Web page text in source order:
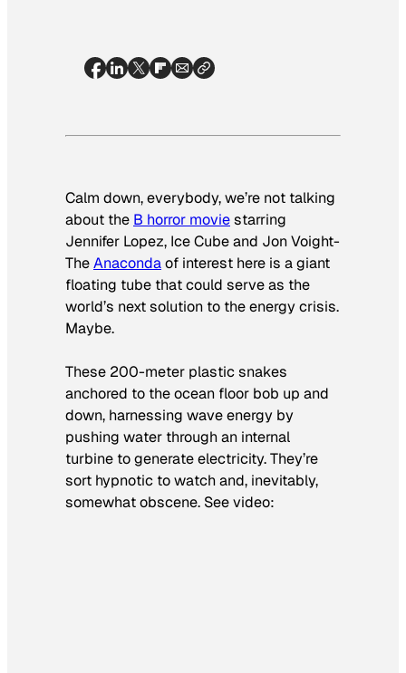
Calm down, everybody, we’re not talking
about the B horror moviestarring
Jennifer Lopez, Ice Cube and Jon Voight-
TheAnacondaof interest here is a giant
floating tube that could serve as the
world’s next solution to the energy crisis.
Maybe.
These 200-meter plastic snakes
anchored to the ocean floor bob up and
down, harnessing wave energy by
pushing water through an internal
turbine to generate electricity. They’re
sort hypnotic to watch and, inevitably,
somewhat obscene. See video: